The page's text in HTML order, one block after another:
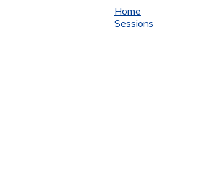
Home
Sessions